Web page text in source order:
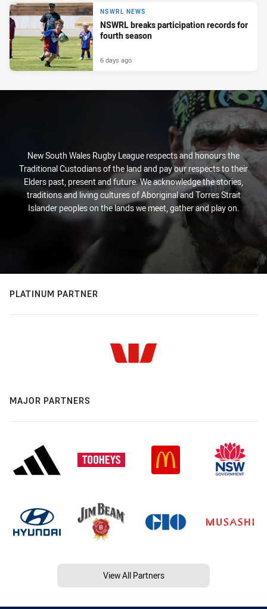
NSWRL NEWS
NSWRL breaks participation records for
fourth season
6 days ago
New South Wales Rugby League respects and honours the
Traditional Custodians of the land and pay our respects to their
Elders past, present and future. We acknowledge the stories,
traditions and living cultures of Aboriginal and Torres Strait
Islander peoples on the lands we meet, gather and play on.
PLATINUM PARTNER
MAJOR PARTNERS
View All Partners